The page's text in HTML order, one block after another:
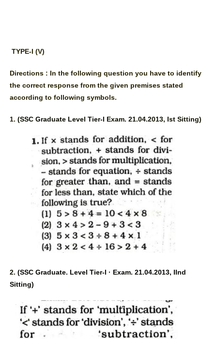
TYPE-I (V)
Directions : In the following question you have to identify
the correct response from the given premises stated
according to following symbols.
1. (SSC Graduate Level Tier-I Exam. 21.04.2013, Ist Sitting)
2. (SSC Graduate. Level Tier-I · Exam. 21.04.2013, IInd
Sitting)